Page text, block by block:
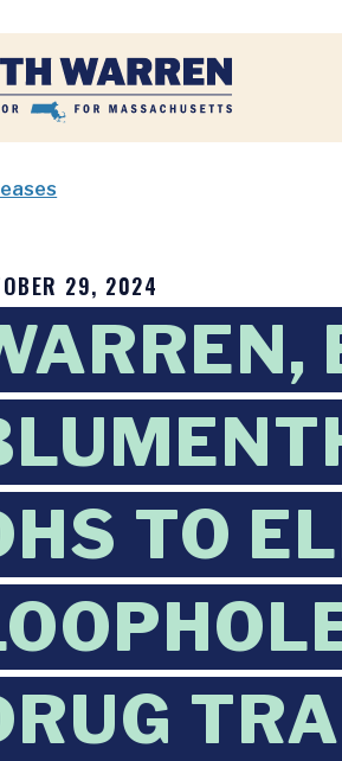
29, 2024
TO